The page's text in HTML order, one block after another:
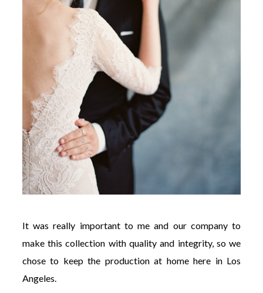
It was really important to me and our company to
make this collection with quality and integrity, so we
chose to keep the production at home here in Los
Angeles.